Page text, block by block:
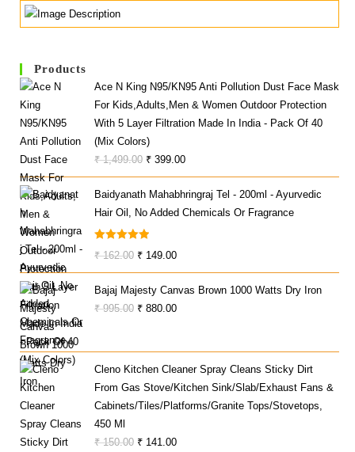
Products
Ace N King N95/KN95 Anti Pollution Dust Face Mask
For Kids,Adults,Men & Women Outdoor Protection
With 5 Layer Filtration Made In India - Pack Of 40
(Mix Colors)
₹1,499.00 Original
Price
Was:
₹ 1,499.00.
₹ 399.00Current
Price
Is:
₹ 399.00.
Baidyanath Mahabhringraj Tel - 200ml - Ayurvedic
Hair Oil, No Added Chemicals Or Fragrance
Rated 5.00
₹162.00 Original
Price
Was:
₹ 162.00.
₹ 149.00Current
Price
Is:
₹ 149.00.
Bajaj Majesty Canvas Brown 1000 Watts Dry Iron
₹995.00 Original
₹ 995.00.
₹ 880.00Current
₹ 880.00.
Cleno Kitchen Cleaner Spray Cleans Sticky Dirt
From Gas Stove/Kitchen Sink/Slab/Exhaust Fans &
Cabinets/Tiles/Platforms/Granite Tops/Stovetops,
450 Ml
₹150.00 Original
₹ 141.00Current